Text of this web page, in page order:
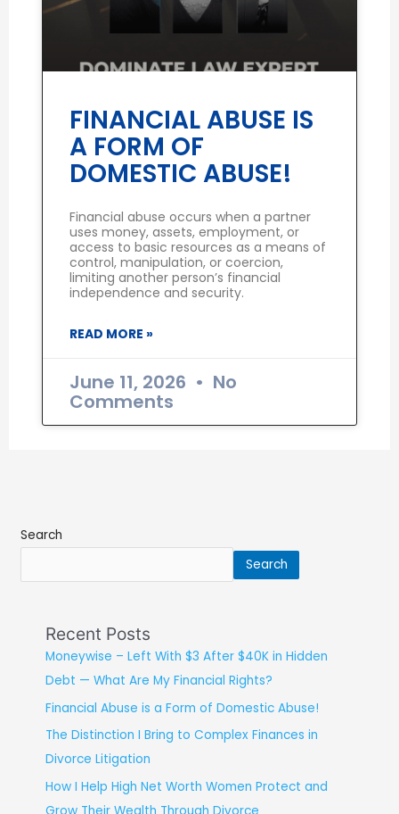
FINANCIAL ABUSE IS
A FORM OF
DOMESTIC ABUSE!
Financial abuse occurs when a partner
uses money, assets, employment, or
access to basic resources as a means of
control, manipulation, or coercion,
limiting another person’s financial
independence and security.
READ MORE »
June 11, 2026 No
Comments
Search
Search
Recent Posts
Moneywise – Left With $3 After $40K in Hidden
Debt — What Are My Financial Rights?
Financial Abuse is a Form of Domestic Abuse!
The Distinction I Bring to Complex Finances in
Divorce Litigation
How I Help High Net Worth Women Protect and
Grow Their Wealth Through Divorce